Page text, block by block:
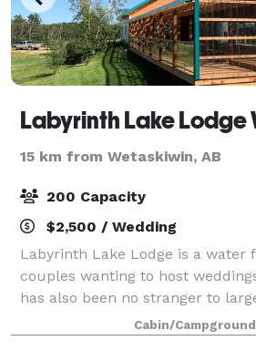
15 km from Wetaskiwin, AB
200 Capacity
$2,500 / Wedding
Labyrinth Lake Lodge is a water
couples wanting to host
has also been no stranger to
anniversaries, family reunions
over the years and during the
Cabin/Campground